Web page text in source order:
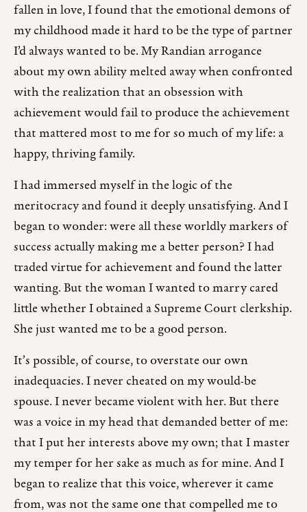
fallen in love, I found that the emotional demons of
my childhood made it hard to be the type of partner
I’d always wanted to be. My Randian arrogance
about my own ability melted away when confronted
with the realization that an obsession with
achievement would fail to produce the achievement
that mattered most to me for so much of my life: a
happy, thriving family.
I had immersed myself in the logic of the
meritocracy and found it deeply unsatisfying. And I
began to wonder: were all these worldly markers of
success actually making me a better person? I had
traded virtue for achievement and found the latter
wanting. But the woman I wanted to marry cared
little whether I obtained a Supreme Court clerkship.
She just wanted me to be a good person.
It’s possible, of course, to overstate our own
inadequacies. I never cheated on my would-be
spouse. I never became violent with her. But there
was a voice in my head that demanded better of me:
that I put her interests above my own; that I master
my temper for her sake as much as for mine. And I
began to realize that this voice, wherever it came
from, was not the same one that compelled me to